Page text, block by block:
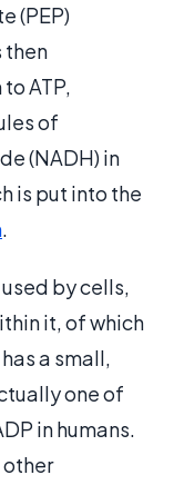
(PEP)
then
ATP,
of
(NADH) in
is put into the
.
by cells,
it, of which
a small,
one of
in humans.